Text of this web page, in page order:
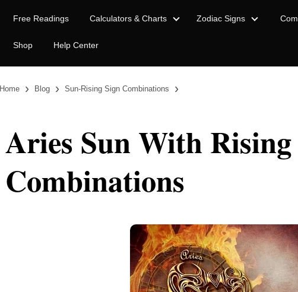
Free Readings Calculators & Charts Zodiac Signs
Shop Help Center
Home › Blog › Sun-Rising Sign Combinations ›
Aries Sun With
Combinations